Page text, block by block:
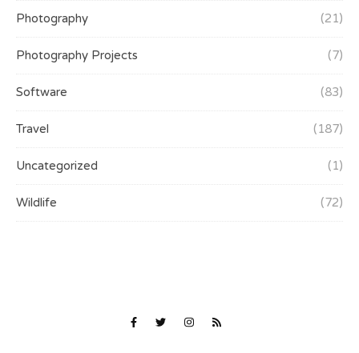
Photography (21)
Photography Projects (7)
Software (83)
Travel (187)
Uncategorized (1)
Wildlife (72)